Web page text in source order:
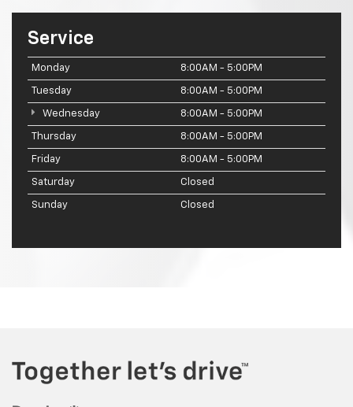
Service
Monday 8:00AM - 5:00PM
Tuesday 8:00AM - 5:00PM
Wednesday 8:00AM - 5:00PM
Thursday 8:00AM - 5:00PM
Friday 8:00AM - 5:00PM
Saturday Closed
Sunday Closed